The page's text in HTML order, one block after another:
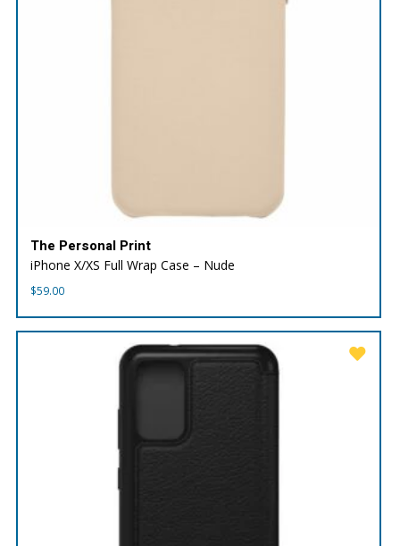
The Personal Print
iPhone X/XS Full Wrap Case – Nude
$59.00